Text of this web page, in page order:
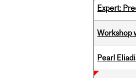
Expert:
Workshop
Pearl